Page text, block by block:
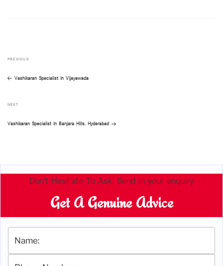
Post
navigation
Previous
PREVIOUS
Vashikaran Specialist In Vijayawada
Next
NEXT
Vashikaran Specialist In Banjara Hills, Hyderabad
Don't Hesitate To Ask. Send in your enquiry
Get A Genuine Advice